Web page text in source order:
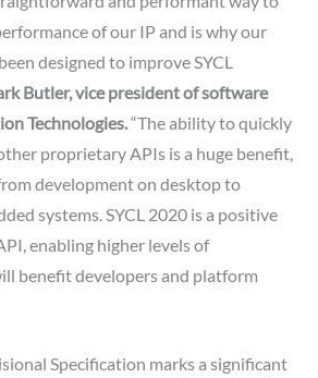
of our IP and is why our
designed to improve SYCL
Butler, vice president of software
Technologies.“The ability to quickly
proprietary APIs is a huge benefit,
development on desktop to
systems. SYCL 2020 is a positive
enabling higher levels of
benefit developers and platform
Specification marks a significant